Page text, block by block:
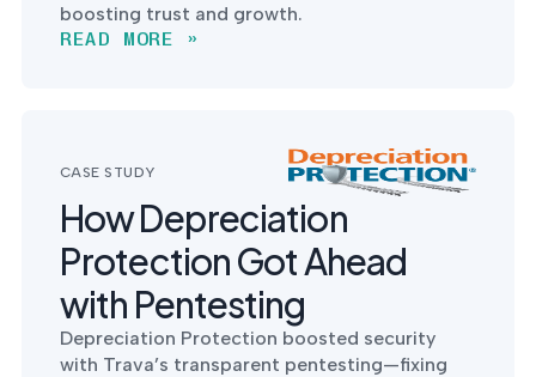
boosting trust and growth.
READ MORE »
CASE STUDY
How Depreciation
Protection Got Ahead
with Pentesting
Depreciation Protection boosted security
with Trava’s transparent pentesting—fixing